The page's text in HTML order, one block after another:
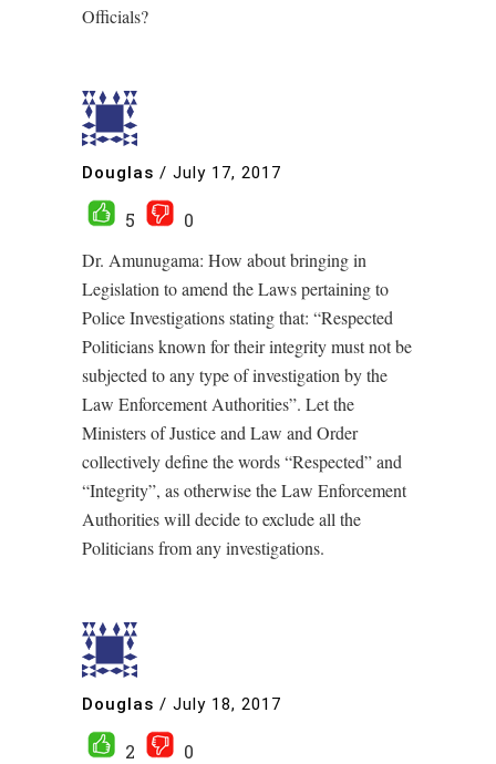
Officials?
Douglas / July 17, 2017
5
0
Dr. Amunugama: How about bringing in
Legislation to amend the Laws pertaining to
Police Investigations stating that: “Respected
Politicians known for their integrity must not be
subjected to any type of investigation by the
Law Enforcement Authorities”. Let the
Ministers of Justice and Law and Order
collectively define the words “Respected” and
“Integrity”, as otherwise the Law Enforcement
Authorities will decide to exclude all the
Politicians from any investigations.
Douglas / July 18, 2017
2
0